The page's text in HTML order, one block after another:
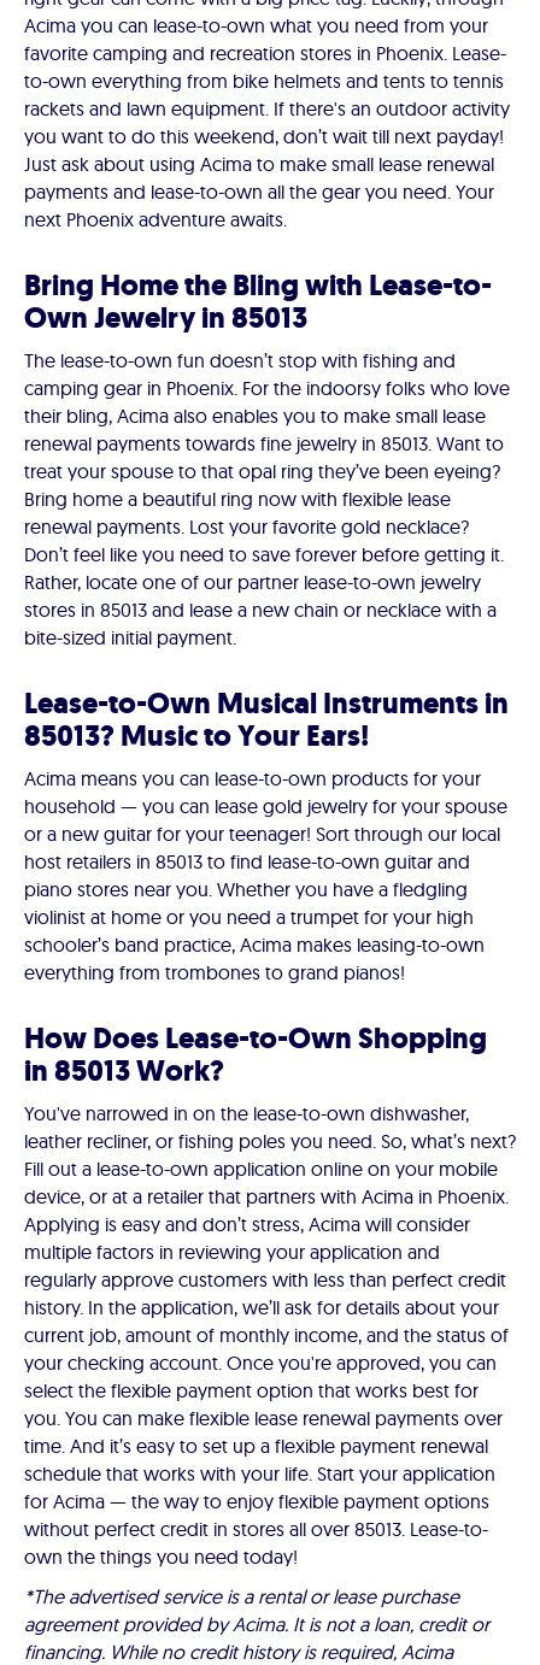
Acima you can lease-to-own what you need from your
favorite camping and recreation stores in Phoenix. Lease-
to-own everything from bike helmets and tents to tennis
rackets and lawn equipment. If there's an outdoor activity
you want to do this weekend, don’t wait till next payday!
Just ask about using Acima to make small lease renewal
payments and lease-to-own all the gear you need. Your
next Phoenix adventure awaits.
Bring Home the Bling with Lease-to-
Own Jewelry in 85013
The lease-to-own fun doesn’t stop with fishing and
camping gear in Phoenix. For the indoorsy folks who love
their bling, Acima also enables you to make small lease
renewal payments towards fine jewelry in 85013. Want to
treat your spouse to that opal ring they’ve been eyeing?
Bring home a beautiful ring now with flexible lease
renewal payments. Lost your favorite gold necklace?
Don’t feel like you need to save forever before getting it.
Rather, locate one of our partner lease-to-own jewelry
stores in 85013 and lease a new chain or necklace with a
bite-sized initial payment.
Lease-to-Own Musical Instruments in
85013? Music to Your Ears!
Acima means you can lease-to-own products for your
household — you can lease gold jewelry for your spouse
or a new guitar for your teenager! Sort through our local
host retailers in 85013 to find lease-to-own guitar and
piano stores near you. Whether you have a fledgling
violinist at home or you need a trumpet for your high
schooler’s band practice, Acima makes leasing-to-own
everything from trombones to grand pianos!
How Does Lease-to-Own Shopping
in 85013 Work?
You've narrowed in on the lease-to-own dishwasher,
leather recliner, or fishing poles you need. So, what’s next?
Fill out a lease-to-own application online on your mobile
device, or at a retailer that partners with Acima in Phoenix.
Applying is easy and don’t stress, Acima will consider
multiple factors in reviewing your application and
regularly approve customers with less than perfect credit
history. In the application, we’ll ask for details about your
current job, amount of monthly income, and the status of
your checking account. Once you're approved, you can
select the flexible payment option that works best for
you. You can make flexible lease renewal payments over
time. And it’s easy to set up a flexible payment renewal
schedule that works with your life. Start your application
for Acima — the way to enjoy flexible payment options
without perfect credit in stores all over 85013. Lease-to-
own the things you need today!
*The advertised service is a rental or lease purchase
agreement provided by Acima. It is not a loan, credit or
financing. While no credit history is required, Acima